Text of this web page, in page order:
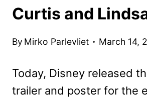
Curtis and
By Mirko Parlevliet March 14,
Today, Disney released
trailer and poster for the